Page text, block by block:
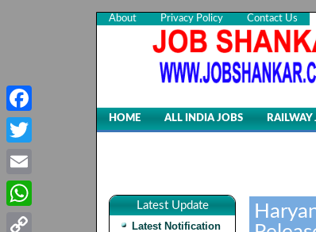
About Privacy Policy Contact Us
HOME ALL INDIA JOBS RAILWAY
Latest Update
Latest Notification
Facebook
Twitter
Email
WhatsApp